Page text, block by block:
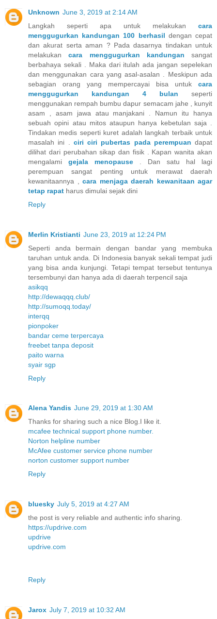
Unknown June 3, 2019 at 2:14 AM
Langkah seperti apa untuk melakukan cara
menggugurkan kandungan 100 berhasil dengan cepat
dan akurat serta aman ? Pada dasarnya tindakan untuk
melakukancara menggugurkan kandungan sangat
berbahaya sekali . Maka dari itulah ada jangan sepelekan
dan menggunakan cara yang asal-asalan . Meskipun ada
sebagian orang yang mempercayai bisa untuk cara
menggugurkan kandungan 4 bulan seperti
menggunakan rempah bumbu dapur semacam jahe , kunyit
asam , asam jawa atau manjakani . Namun itu hanya
sebuah opini atau mitos ataupun hanya kebetulan saja .
Tindakan medis seperti kuret adalah langkah terbaik untuk
masalah ini . ciri ciri pubertas pada perempuan dapat
dilihat dari perubahan sikap dan fisik . Kapan wanita akan
mengalami gejala menopause . Dan satu hal lagi
perempuan sangat penting untuk merawat daerah
kewanitaannya , cara menjaga daerah kewanitaan agar
tetap rapat harus dimulai sejak dini
Reply
Merlin Kristianti June 23, 2019 at 12:24 PM
Seperti anda bermain dengan bandar yang membuka
taruhan untuk anda. Di Indonesia banyak sekali tempat judi
yang bisa anda kunjungi. Tetapi tempat tersebut tentunya
tersembunyi dan hanya ada di daerah terpencil saja
asikqq
http://dewaqqq.club/
http://sumoqq.today/
interqq
pionpoker
bandar ceme terpercaya
freebet tanpa deposit
paito warna
syair sgp
Reply
Alena Yandis June 29, 2019 at 1:30 AM
Thanks for sharing such a nice Blog.I like it.
mcafee technical support phone number.
Norton helpline number
McAfee customer service phone number
norton customer support number
Reply
bluesky July 5, 2019 at 4:27 AM
the post is very reliable and authentic info sharing.
https://updrive.com
updrive
updrive.com
Reply
Jarox July 7, 2019 at 10:32 AM